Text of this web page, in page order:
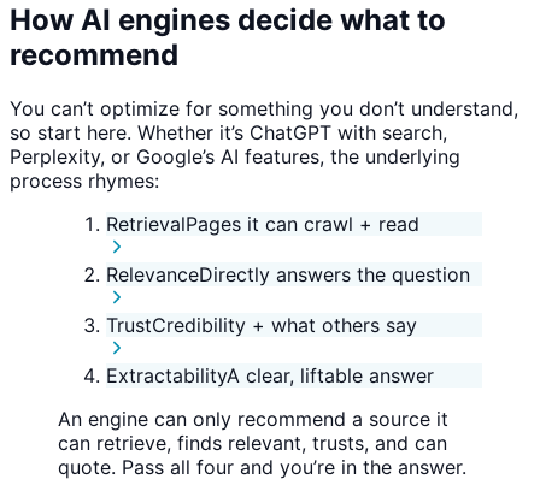
How AI engines decide what to
recommend
You can’t optimize for something you don’t understand,
so start here. Whether it’s ChatGPT with search,
Perplexity, or Google’s AI features, the underlying
process rhymes:
RetrievalPages it can crawl + read
RelevanceDirectly answers the question
TrustCredibility + what others say
ExtractabilityA clear, liftable answer
An engine can only recommend a source it
can retrieve, finds relevant, trusts, and can
quote. Pass all four and you’re in the answer.